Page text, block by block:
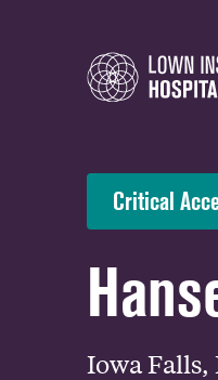
Critical
Iowa Falls,